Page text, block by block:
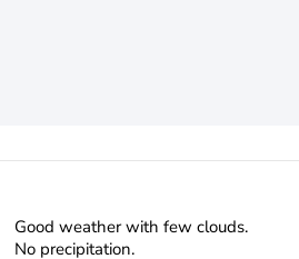
Good weather with few clouds.
No precipitation.